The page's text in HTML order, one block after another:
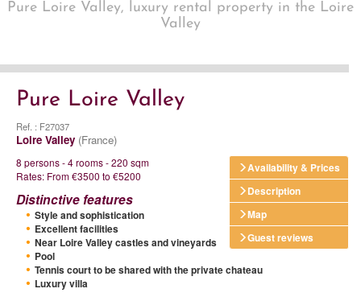
Pure Loire Valley, luxury rental property in the Loire
Valley
Pure Loire Valley
Ref. : F27037
Loire Valley (France)
Availability & Prices
Description
Map
Guest reviews
8 persons - 4 rooms - 220 sqm
Rates: From €3500 to €5200
Distinctive features
Style and sophistication
Excellent facilities
Near Loire Valley castles and vineyards
Pool
Tennis court to be shared with the private chateau
Luxury villa